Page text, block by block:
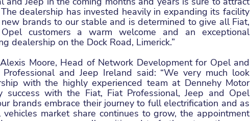
dealership has invested heavily in expanding its facility
brands to our stable and is determined to give all Fiat,
customers a warm welcome and an exceptional
dealership on the Dock Road, Limerick.”
Moore, Head of Network Development for Opel and
and Jeep Ireland said: “We very much look
with the highly experienced team at Dennehy Motor
with the Fiat, Fiat Professional, Jeep and Opel
brands embrace their journey to full electrification and as
market share continues to grow, the appointment